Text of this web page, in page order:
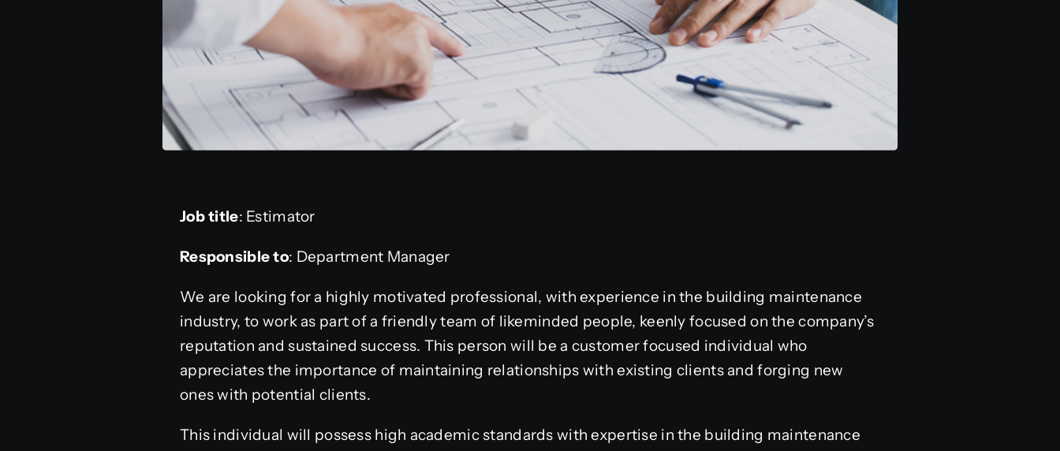
Job title: Estimator
Responsible to: Department Manager
We are looking for a highly motivated professional, with experience in the building maintenance
industry, to work as part of a friendly team of likeminded people, keenly focused on the company’s
reputation and sustained success. This person will be a customer focused individual who
appreciates the importance of maintaining relationships with existing clients and forging new
ones with potential clients.
This individual will possess high academic standards with expertise in the building maintenance